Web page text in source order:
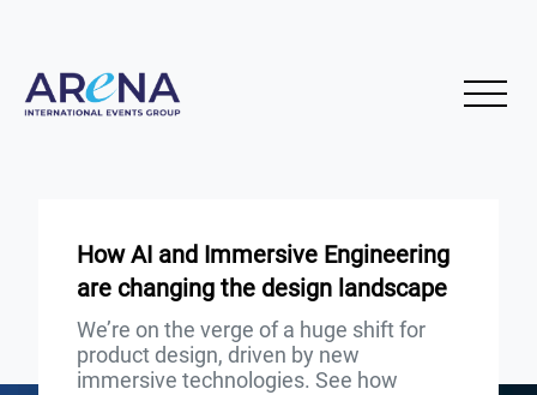
How AI and Immersive Engineering
are changing the design landscape
We’re on the verge of a huge shift for
product design, driven by new
immersive technologies. See how